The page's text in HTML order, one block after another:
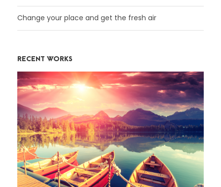
Change your place and get the fresh air
RECENT WORKS
Inceptos Bibm Sem
Porta Justo
Fusce Pelleque Conse